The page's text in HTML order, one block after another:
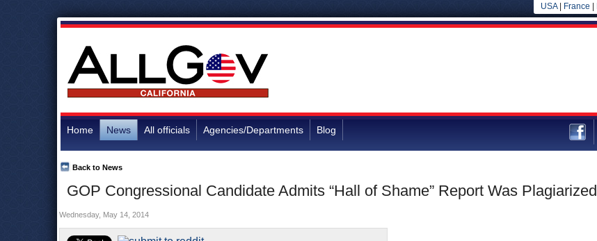
USA| France
Home News All officials Agencies/Departments Blog
GOP Congressional Candidate Admits “Hall of Shame” Report Was Plagiarized
Back to News
Wednesday, May 14, 2014